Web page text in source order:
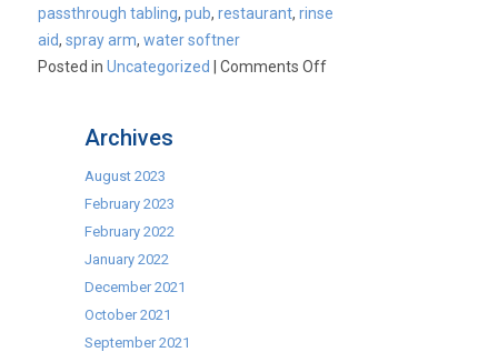
passthrough tabling,pub,restaurant,rinse
aid,spray arm,water softner
Posted inUncategorized |Comments Offon
Archives
August 2023
February 2023
February 2022
January 2022
December 2021
October 2021
September 2021